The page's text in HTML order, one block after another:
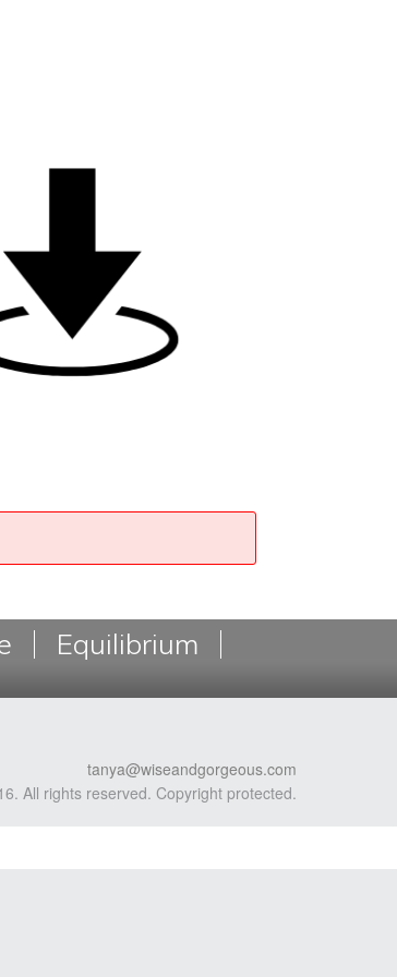
Equilibrium
tanya@wiseandgorgeous.com
All rights reserved. Copyright protected.